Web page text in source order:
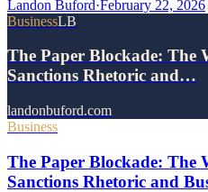
Landon Buford·February 22, 2026
BusinessLB
The Paper Blockade: The
Sanctions Rhetoric and…
landonbuford.com
Business
The Paper Blockade: The
Sanctions Rhetoric and